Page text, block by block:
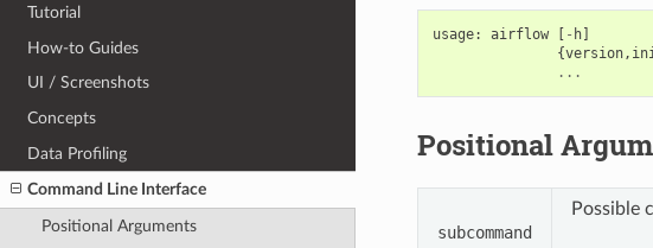
Tutorial
How-to Guides
UI / Screenshots
Concepts
Data Profiling
Command Line Interface
Positional Arguments
usage: airflow - h]
{version,
...
Positional
subcommand
Possible